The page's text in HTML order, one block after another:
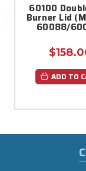
60100
Burner Lid
60088/
ADD TO